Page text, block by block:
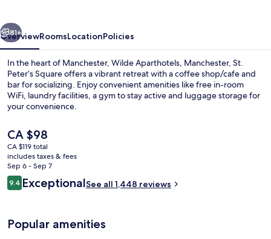
Next
81+
OverviewRoomsLocationPolicies
In the heart of Manchester, Wilde Aparthotels, Manchester, St.
Peter’s Square offers a vibrant retreat with a coffee shop/cafe and
bar for socializing. Enjoy convenient amenities like free in-room
WiFi, laundry facilities, a gym to stay active and luggage storage for
your convenience.
The
current
price
is
CA $98
CA $98
CA $119 total
includes taxes & fees
Sep 6 - Sep 7
Reviews
9.49.4 out of 10
ExceptionalSee all 1,448 reviews
Popular amenities